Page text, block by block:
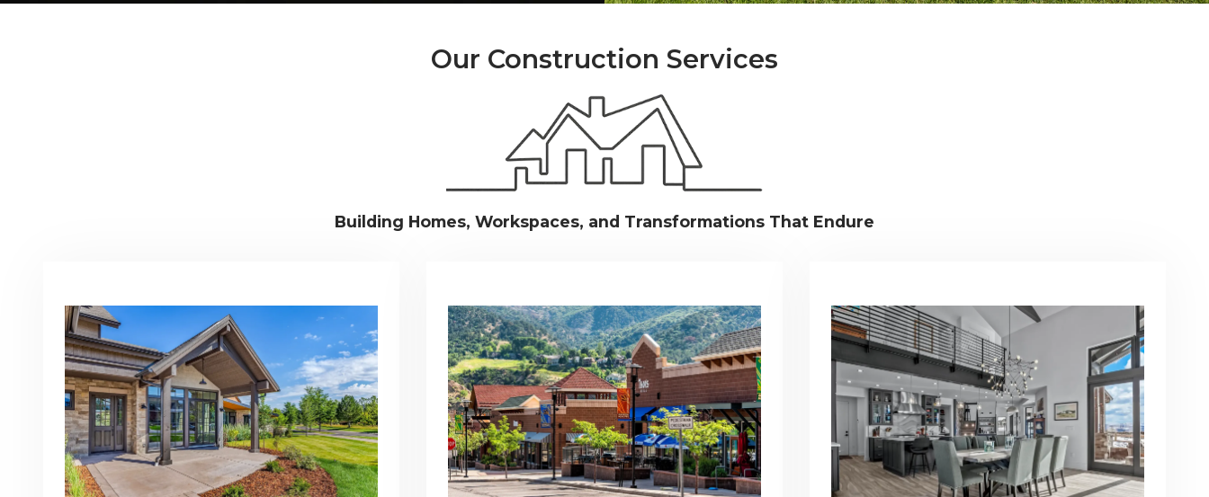
Our Construction Services
Building Homes, Workspaces, and Transformations That Endure